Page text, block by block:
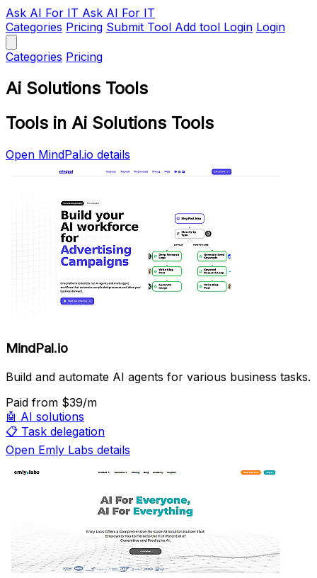
Ask AI For IT Ask AI For IT
Categories Pricing Submit Tool Add tool Login Login
Categories Pricing
Ai Solutions Tools
Tools in Ai Solutions Tools
Open MindPal.io details
MindPal.io
Build and automate AI agents for various business tasks.
Paid from $39/m
🤖 AI solutions
📋 Task delegation
Open Emly Labs details